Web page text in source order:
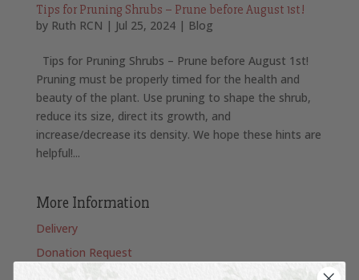
Tips for Pruning Shrubs – Prune before August 1st!
by Ruth RCN | Jul 25, 2024| Blog
Tips for Pruning Shrubs – Prune before August 1st!
Pruning must be properly timed for the health and
beauty of the plant. Use pruning to shape the shrub,
reduce its size, direct its growth, and
increase/decrease its density. We hope these hints are
helpful!...
More Information
Delivery
Donation Request